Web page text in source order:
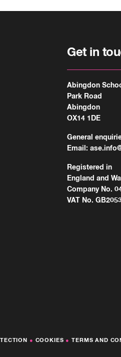
Get in
Abingdon
Park Road
Abingdon
OX14 1DE
General
Email:
Registered in
England and
Company No.
VAT No.
● COOKIES ● TERMS AND